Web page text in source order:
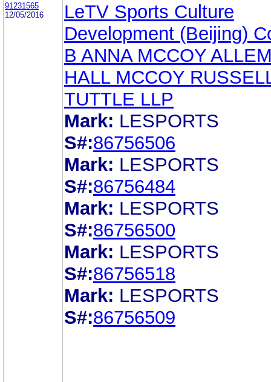
91231565
12/05/2016
LeTV Sports Culture
Development (Beijing)
B ANNA MCCOY
HALL MCCOY
TUTTLE LLP
Mark: LESPORTS
S#:86756506
Mark: LESPORTS
S#:86756484
Mark: LESPORTS
S#:86756500
Mark: LESPORTS
S#:86756518
Mark: LESPORTS
S#:86756509